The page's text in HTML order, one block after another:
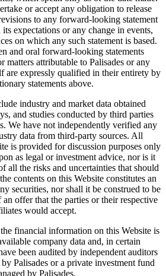
or accept any obligation to release
to any forward-looking statement
expectations or any change in events,
on which any such statement is based.
and oral forward-looking statements
matters attributable to Palisades or any
are expressly qualified in their entirety by
statements above.
industry and market data obtained
and studies conducted by third parties
We have not independently verified any
data from third-party sources. All
is provided for discussion purposes only
as legal or investment advice, nor is it
all the risks and uncertainties that should
contents on this Website constitutes an
securities, nor shall it be construed to be
offer that the parties or their respective
would accept.
financial information on this Website is
company data and, in certain
been audited by independent auditors
Palisades or a private investment fund
by Palisades.